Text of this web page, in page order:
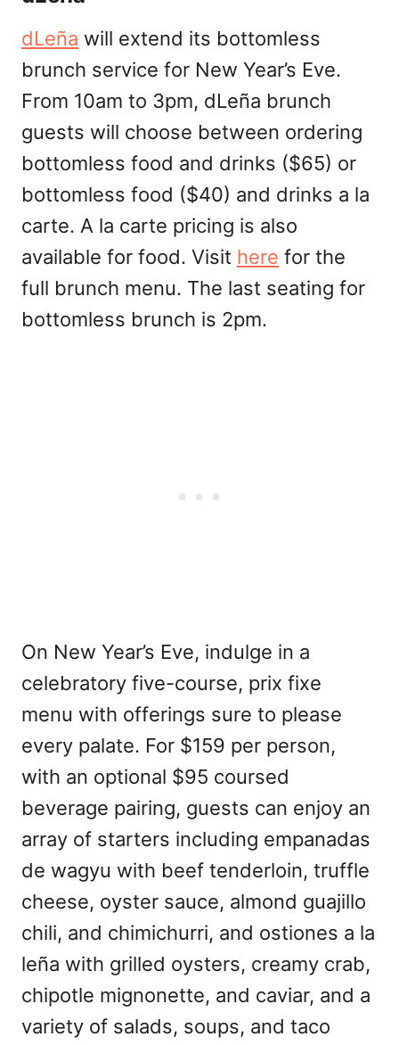
dLeña will extend its bottomless
brunch service for New Year’s Eve.
From 10am to 3pm, dLeña brunch
guests will choose between ordering
bottomless food and drinks ($65) or
bottomless food ($40) and drinks a la
carte. A la carte pricing is also
available for food. Visit here for the
full brunch menu. The last seating for
bottomless brunch is 2pm.
On New Year’s Eve, indulge in a
celebratory five-course, prix fixe
menu with offerings sure to please
every palate. For $159 per person,
with an optional $95 coursed
beverage pairing, guests can enjoy an
array of starters including empanadas
de wagyu with beef tenderloin, truffle
cheese, oyster sauce, almond guajillo
chili, and chimichurri, and ostiones a la
leña with grilled oysters, creamy crab,
chipotle mignonette, and caviar, and a
variety of salads, soups, and taco